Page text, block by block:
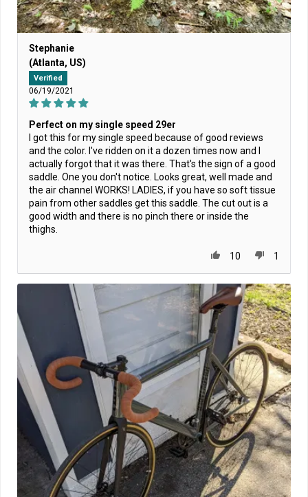
Stephanie
(Atlanta, US)
Verified
06/19/2021
Perfect on my single speed 29er
I got this for my single speed because of good reviews
and the color. I've ridden on it a dozen times now and I
actually forgot that it was there. That's the sign of a good
saddle. One you don't notice. Looks great, well made and
the air channel WORKS! LADIES, if you have so soft tissue
pain from other saddles get this saddle. The cut out is a
good width and there is no pinch there or inside the
thighs.
10 1